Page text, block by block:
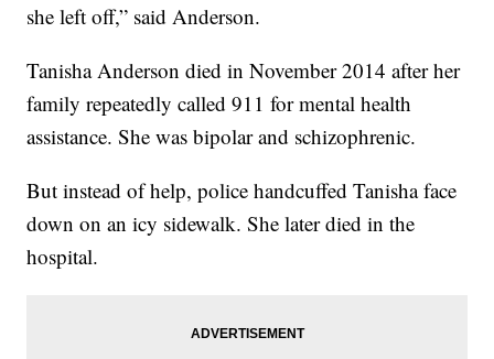
she left off,” said Anderson.
Tanisha Anderson died in November 2014 after her
family repeatedly called 911 for mental health
assistance. She was bipolar and schizophrenic.
But instead of help, police handcuffed Tanisha face
down on an icy sidewalk. She later died in the
hospital.